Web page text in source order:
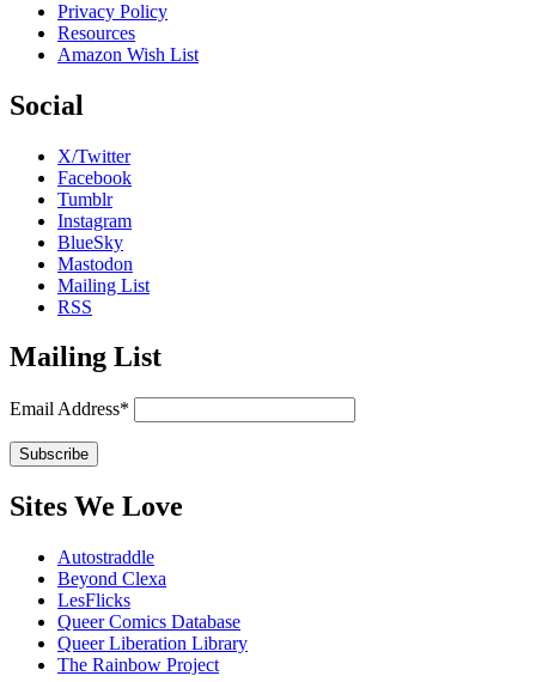
Privacy Policy
Resources
Amazon Wish List
Social
X/Twitter
Facebook
Tumblr
Instagram
BlueSky
Mastodon
Mailing List
RSS
Mailing List
Email Address*
Sites We Love
Autostraddle
Beyond Clexa
LesFlicks
Queer Comics Database
Queer Liberation Library
The Rainbow Project